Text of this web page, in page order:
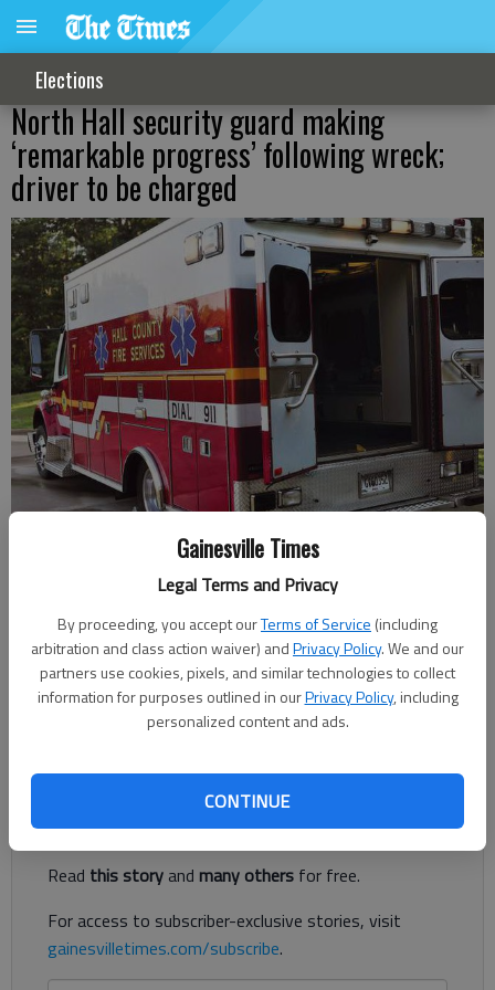
Gainesville Times
Legal Terms and Privacy
By proceeding, you accept ourTerms of Service (including
arbitration and class action waiver) andPrivacy Policy. We and our
partners use cookies, pixels, and similar technologies to collect
information for purposes outlined in ourPrivacy Policy, including
personalized content and ads.
CONTINUE
Elections
North Hall security guard making
‘remarkable progress’ following wreck;
driver to be charged
Published: Sep 25, 2018, 8:11 PM
A North Hall High School security guard injured in a Sept. 19
wreck has begun physical therapy and is set to be moved to a
regular hospital room, while the driver is set to be charged
Wednesday, Sept. 26, according to authorities.
Register to read. It's free.
Already have a subscription?Log in
Read this storyand many others for free.
For access to subscriber-exclusive stories, visit
gainesvilletimes.com/subscribe.